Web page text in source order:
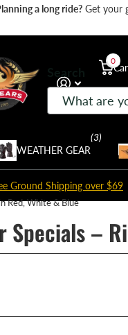
a long ride? Get your
0
$0.00
WEATHER GEAR
(3)
Ground Shipping over $69
Red, White & Blue
–